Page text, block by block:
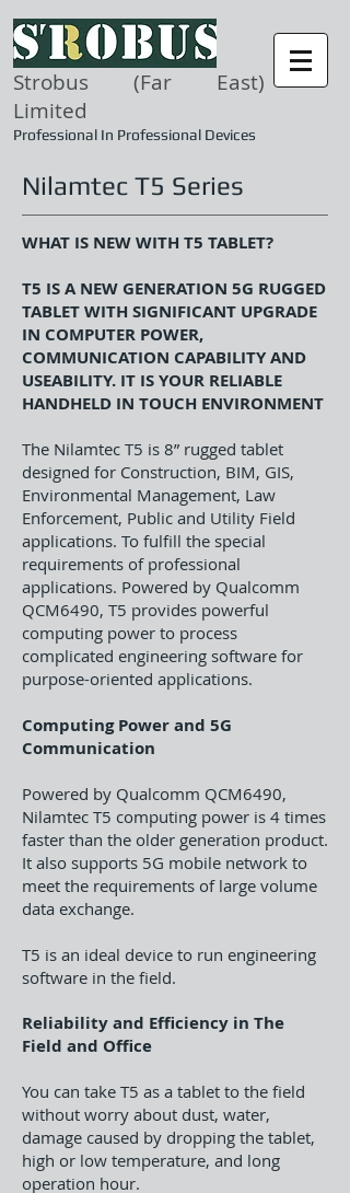
Professional In Professional Devices
Strobus (Far East)
Limited
Nilamtec T5 Series
WHAT IS NEW WITH T5 TABLET?
T5 IS A NEW GENERATION 5G RUGGED
TABLET WITH SIGNIFICANT UPGRADE
IN COMPUTER POWER,
COMMUNICATION CAPABILITY AND
USEABILITY. IT IS YOUR RELIABLE
HANDHELD IN TOUCH ENVIRONMENT
The Nilamtec T5 is 8” rugged tablet
designed for Construction, BIM, GIS,
Environmental Management, Law
Enforcement, Public and Utility Field
applications. To fulfill the special
requirements of professional
applications. Powered by Qualcomm
QCM6490, T5 provides powerful
computing power to process
complicated engineering software for
purpose-oriented applications.
Computing Power and 5G
Communication
Powered by Qualcomm QCM6490,
Nilamtec T5 computing power is 4 times
faster than the older generation product.
It also supports 5G mobile network to
meet the requirements of large volume
data exchange.
T5 is an ideal device to run engineering
software in the field.
Reliability and Efficiency in The
Field and Office
You can take T5 as a tablet to the field
without worry about dust, water,
damage caused by dropping the tablet,
high or low temperature, and long
operation hour.